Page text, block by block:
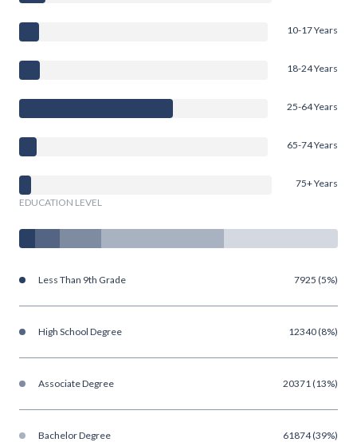
10-17 Years
18-24 Years
25-64 Years
65-74 Years
75+ Years
EDUCATION LEVEL
Less Than 9th Grade 7925 (5%)
High School Degree 12340 (8%)
Associate Degree 20371 (13%)
Bachelor Degree 61874 (39%)